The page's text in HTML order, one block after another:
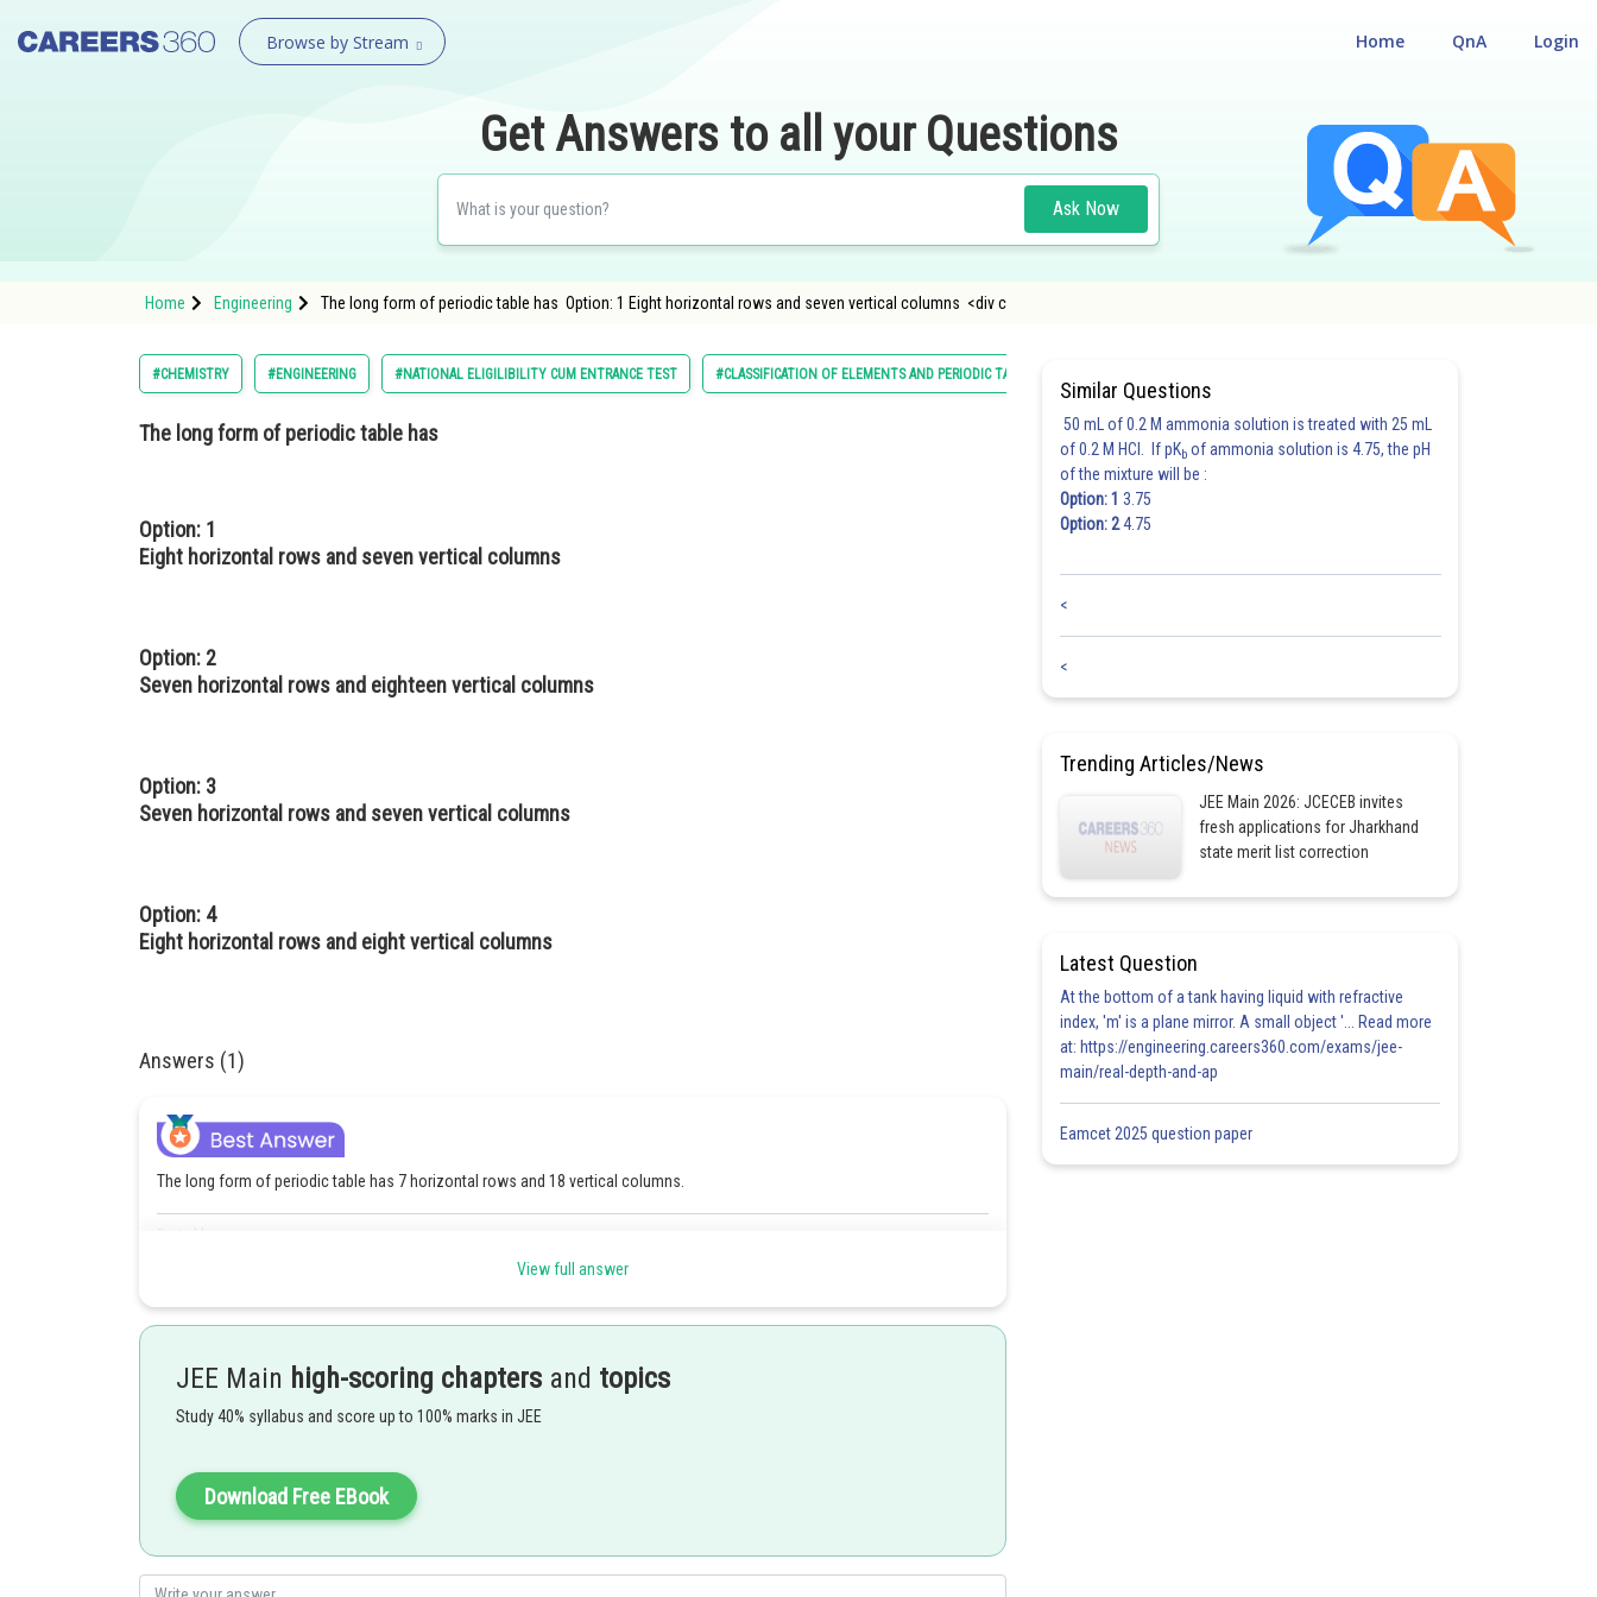
Browse by Stream Login
QnA
Home
Get Answers to all your Questions
Ask Now
Home Engineering The long form of periodic table has Option: 1 Eight horizontal rows and seven vertical columns <div c
#CHEMISTRY #ENGINEERING #NATIONAL ELIGILIBILITY CUM ENTRANCE TEST #CLASSIFICATION OF ELEMENTS AND PERIODIC TABLE
The long form of periodic table has
Option: 1
Eight horizontal rows and seven vertical columns
Option: 2
Seven horizontal rows and eighteen vertical columns
Option: 3
Seven horizontal rows and seven vertical columns
Option: 4
Eight horizontal rows and eight vertical columns
Answers (1)
The long form of periodic table has 7 horizontal rows and 18 vertical columns.
View full answer
JEE Main high-scoring chapters and topics
Study 40% syllabus and score up to 100% marks in JEE
Download Free EBook
Similar Questions
50 mL of 0.2 M ammonia solution is treated with 25 mL
of 0.2 M HCl. If pKb of ammonia solution is 4.75, the pH
of the mixture will be :
Option: 1 3.75
Option: 24.75
<
<
Trending Articles/News
JEE Main 2026: JCECEB invites
fresh applications for Jharkhand
state merit list correction
Latest Question
At the bottom of a tank having liquid with refractive
index, 'm' is a plane mirror. A small object '... Read more
at: https://engineering.careers360.com/exams/jee-
main/real-depth-and-ap
Eamcet 2025 question paper